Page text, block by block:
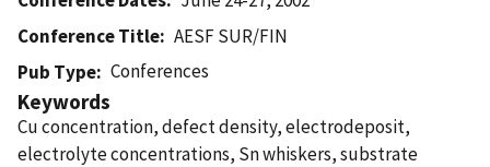
Conference Title
AESF SUR/FIN
Pub Type
Conferences
Keywords
Cu concentration, defect density, electrodeposit,
electrolyte concentrations, Sn whiskers, substrate